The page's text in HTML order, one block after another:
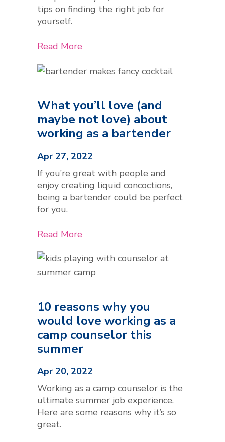
tips on finding the right job for
yourself.
Read More
What you’ll love (and
maybe not love) about
working as a bartender
Apr 27, 2022
If you’re great with people and
enjoy creating liquid concoctions,
being a bartender could be perfect
for you.
Read More
10 reasons why you
would love working as a
camp counselor this
summer
Apr 20, 2022
Working as a camp counselor is the
ultimate summer job experience.
Here are some reasons why it’s so
great.